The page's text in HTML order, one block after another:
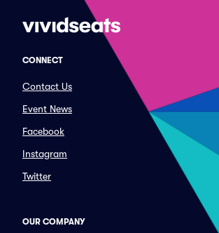
CONNECT
Contact Us
Event News
Facebook
Instagram
Twitter
OUR COMPANY